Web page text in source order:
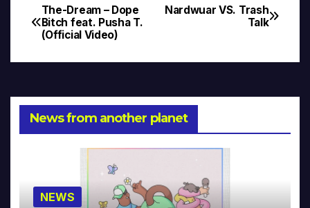
Post
navigation
Nardwuar VS. Trash
Talk
The-Dream – Dope
Bitch feat. Pusha T.
(Official Video)
News from another planet
NEWS